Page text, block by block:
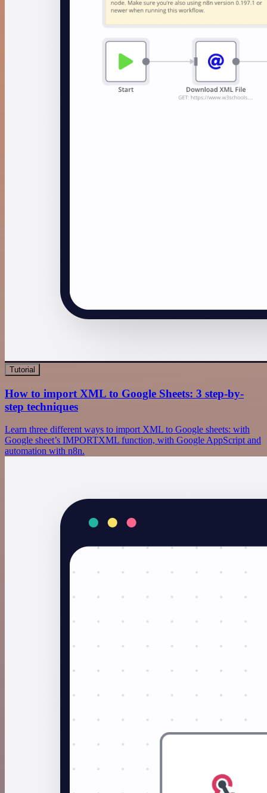
Tutorial
How to import XML to Google Sheets: 3 step-by-
step techniques
Learn three different ways to import XML to Google sheets: with
Google sheet’s IMPORTXML function, with Google AppScript and
automation with n8n.